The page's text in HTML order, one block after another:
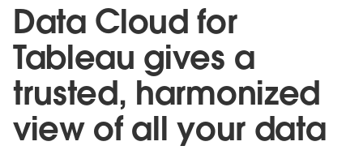
Data Cloud for
Tableau gives a
trusted, harmonized
view of all your data